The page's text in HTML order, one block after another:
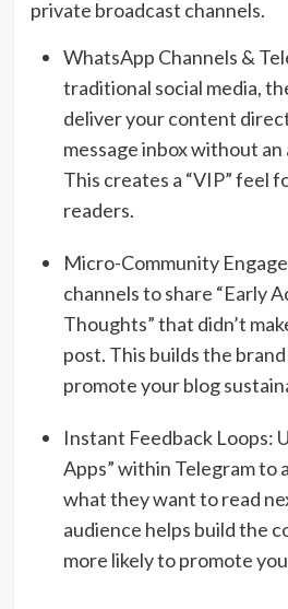
private broadcast channels.
WhatsApp Channels &
traditional social media,
deliver your content
message inbox without
This creates a “VIP” feel
readers.
Micro-Community
channels to share “Early
Thoughts” that didn’t
post. This builds the
promote your blog
Instant Feedback Loops:
Apps” within Telegram to
what they want to read
audience helps build the
more likely to promote